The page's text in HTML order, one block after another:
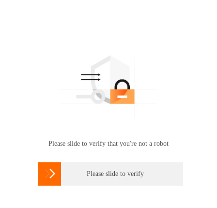
Please slide to verify that you're not a robot
 Please slide to verify